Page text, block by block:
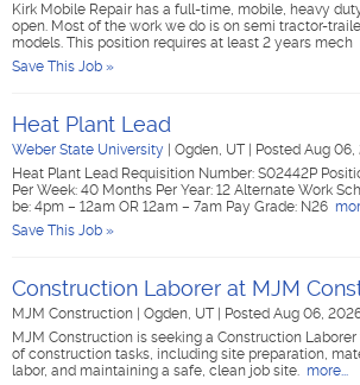
Kirk Mobile Repair has a full-time, mobile, heavy
open. Most of the work we do is on semi tractor-
models. This position requires at least 2 years mech
Save This Job »
Heat Plant Lead
Weber State University Ogden, UT
Posted Aug
Heat Plant Lead Requisition Number: S02442P
Per Week: 40 Months Per Year: 12 Alternate Work
be: 4pm – 12am OR 12am – 7am Pay Grade: N26
Save This Job »
Construction Laborer at MJM
MJM Construction Ogden, UT
Posted Aug 06,
MJM Construction is seeking a Construction
of construction tasks, including site preparation,
labor, and maintaining a safe, clean job site. more...